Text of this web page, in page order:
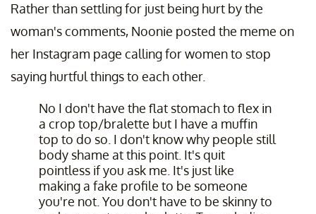
Rather than settling for just being hurt by the
woman's comments, Noonie posted the meme on
her Instagram page calling for women to stop
saying hurtful things to each other.
No I don't have the flat stomach to flex in
a crop top/bralette but I have a muffin
top to do so. I don't know why people still
body shame at this point. It's quit
pointless if you ask me. It's just like
making a fake profile to be someone
you're not. You don't have to be skinny to